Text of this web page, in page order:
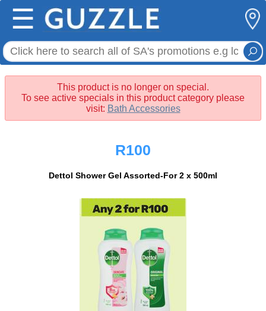
☰
This product is no longer on special.
To see active specials in this product category please
visit: Bath Accessories
R100
Dettol Shower Gel Assorted-For 2 x 500ml